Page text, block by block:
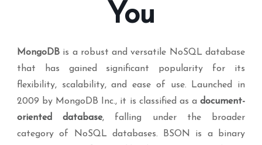
You
MongoDBis a robust and versatile NoSQL database
that has gained significant popularity for its
flexibility, scalability, and ease of use. Launched in
2009 by MongoDB Inc., it is classified as adocument-
oriented database, falling under the broader
category of NoSQL databases. BSON is a binary